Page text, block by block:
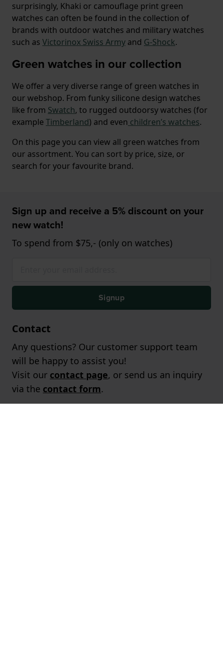
surprisingly, Khaki or camouflage print green
watches can often be found in the collection of
brands with outdoor watches and military watches
such as Victorinox Swiss Army and G-Shock.
Green watches in our collection
We offer a very diverse range of green watches in
our webshop. From funky silicone design watches
like from Swatch, to rugged outdoorsy watches (for
example Timberland) and even children’s watches.
On this page you can view all green watches from
our assortment. You can sort by price, size, or
search for your favourite brand.
Sign up and receive a 5% discount on your
new watch!
To spend from $75,- (only on watches)
Signup
Contact
Any questions? Our customer support team
will be happy to assist you!
Visit our contact page, or send us an inquiry
via the contact form.